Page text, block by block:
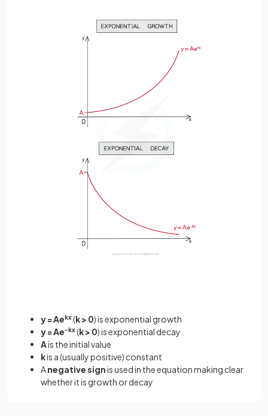
y = Ae kx(k > 0) is exponential growth
y = Ae-kx(k > 0) is exponential decay
Ais the initial value
kis a (usually positive) constant
Anegative signis used in the equation making clear
whether it is growth or decay